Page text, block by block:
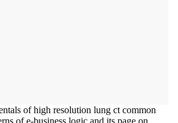
of high resolution lung ct common